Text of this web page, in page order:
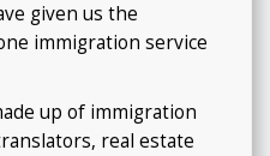
given us the
immigration service
up of immigration
real estate